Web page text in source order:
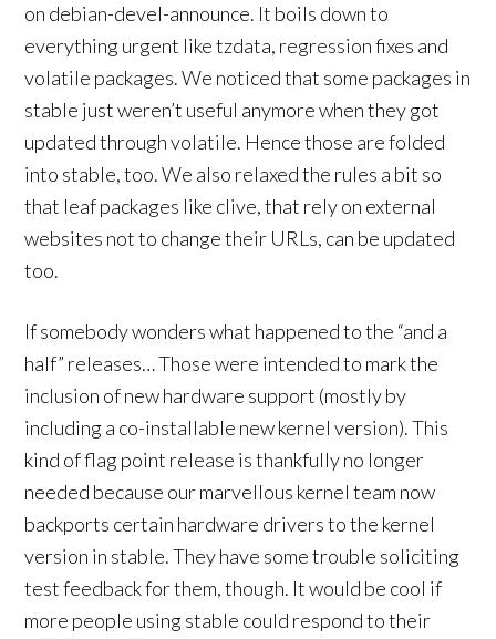
on debian-devel-announce. It boils down to
everything urgent like tzdata, regression fixes and
volatile packages. We noticed that some packages in
stable just weren’t useful anymore when they got
updated through volatile. Hence those are folded
into stable, too. We also relaxed the rules a bit so
that leaf packages like clive, that rely on external
websites not to change their URLs, can be updated
too.
If somebody wonders what happened to the “and a
half” releases… Those were intended to mark the
inclusion of new hardware support (mostly by
including a co-installable new kernel version). This
kind of flag point release is thankfully no longer
needed because our marvellous kernel team now
backports certain hardware drivers to the kernel
version in stable. They have some trouble soliciting
test feedback for them, though. It would be cool if
more people using stable could respond to their